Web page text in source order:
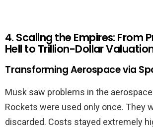
4. Scaling the Empires: From
Hell to Trillion-Dollar
Transforming Aerospace via
Musk saw problems in the
Rockets were used only once. They
discarded. Costs stayed extremely